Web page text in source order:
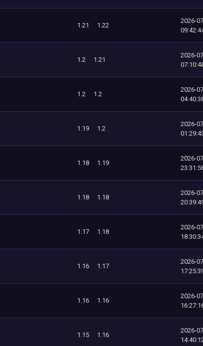
1.21 1.22
2026-
1.2 1.21
2026-
1.2 1.2
2026-
1.19 1.2
2026-
1.18 1.19
2026-
1.18 1.18
2026-
1.17 1.18
2026-
1.16 1.17
2026-
1.16 1.16
2026-
1.15 1.16
2026-